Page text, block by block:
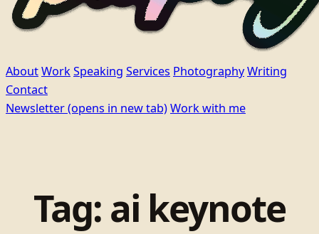
AboutWorkSpeaking Services PhotographyWriting
Contact
Newsletter(opens in new tab)Work with me
Tag: ai keynote